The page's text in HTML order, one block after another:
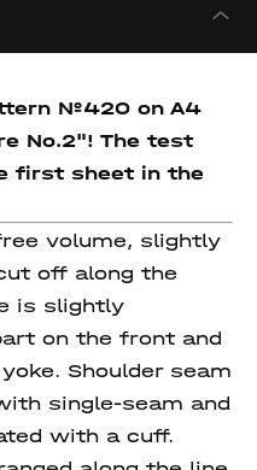
№420 on A4
No.2"! The test
first sheet in the
volume, slightly
off along the
is slightly
on the front and
Shoulder seam
single-seam and
with a cuff.